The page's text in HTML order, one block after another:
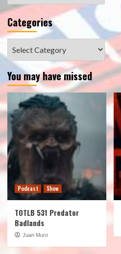
Categories
You may have missed
Podcast Show
TOTLB 531 Predator
Badlands
Juan Muro